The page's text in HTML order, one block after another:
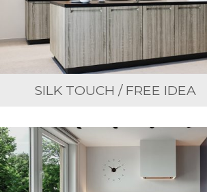
SILK TOUCH / FREE IDEA